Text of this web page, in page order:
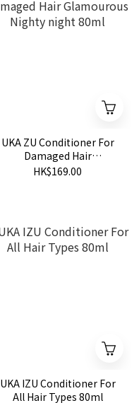
UKA ZU Conditioner For
Damaged Hair
Glamourous Nighty night
HK$169.00
UKA IZU Conditioner For
All Hair Types 80ml